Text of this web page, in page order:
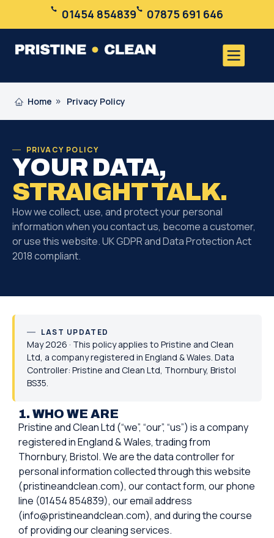
01454 854839 07875 691 646
Home Privacy Policy
PRIVACY POLICY
YOUR DATA,
STRAIGHT TALK.
How we collect, use, and protect your personal
information when you contact us, become a customer,
or use this website. UK GDPR and Data Protection Act
2018 compliant.
LAST UPDATED
May 2026 · This policy applies to Pristine and Clean
Ltd, a company registered in England & Wales. Data
Controller: Pristine and Clean Ltd, Thornbury, Bristol
BS35.
1. WHO WE ARE
Pristine and Clean Ltd (“we”, “our”, “us”) is a company
registered in England & Wales, trading from
Thornbury, Bristol. We are the data controller for
personal information collected through this website
(pristineandclean.com), our contact form, our phone
line (01454 854839), our email address
(info@pristineandclean.com), and during the course
of providing our cleaning services.